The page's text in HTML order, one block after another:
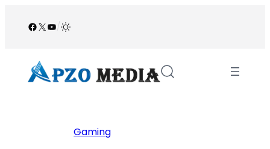
Facebook
X YouTube
/
Gaming